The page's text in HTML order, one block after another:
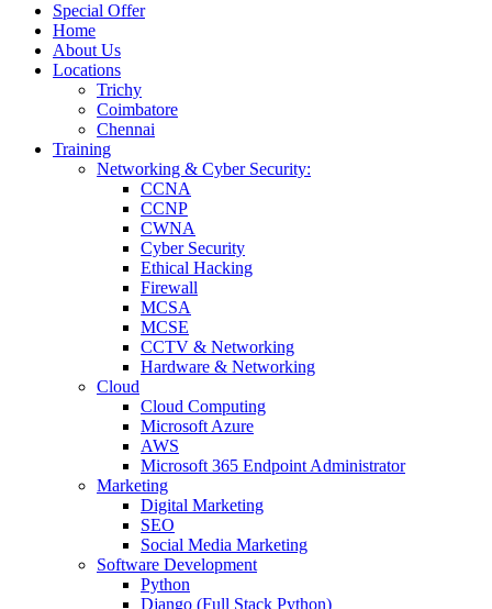
Special Offer
Home
About Us
Locations
Trichy
Coimbatore
Chennai
Training
Networking & Cyber Security:
CCNA
CCNP
CWNA
Cyber Security
Ethical Hacking
Firewall
MCSA
MCSE
CCTV & Networking
Hardware & Networking
Cloud
Cloud Computing
Microsoft Azure
AWS
Microsoft 365 Endpoint Administrator
Marketing
Digital Marketing
SEO
Social Media Marketing
Software Development
Python
Django (Full Stack Python)